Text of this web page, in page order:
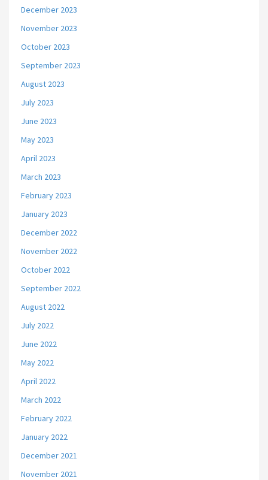
December 2023
November 2023
October 2023
September 2023
August 2023
July 2023
June 2023
May 2023
April 2023
March 2023
February 2023
January 2023
December 2022
November 2022
October 2022
September 2022
August 2022
July 2022
June 2022
May 2022
April 2022
March 2022
February 2022
January 2022
December 2021
November 2021